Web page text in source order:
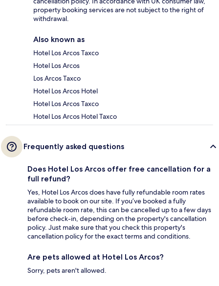
property booking services are not subject to the right of
withdrawal.
Also known as
Hotel Los Arcos Taxco
Hotel Los Arcos
Los Arcos Taxco
Hotel Los Arcos Hotel
Hotel Los Arcos Taxco
Hotel Los Arcos Hotel Taxco
Frequently asked questions
Does Hotel Los Arcos offer free cancellation for a
full refund?
Yes, Hotel Los Arcos does have fully refundable room rates
available to book on our site. If you’ve booked a fully
refundable room rate, this can be cancelled up to a few days
before check-in, depending on the property's cancellation
policy. Just make sure that you check this property's
cancellation policy for the exact terms and conditions.
Are pets allowed at Hotel Los Arcos?
Sorry, pets aren't allowed.